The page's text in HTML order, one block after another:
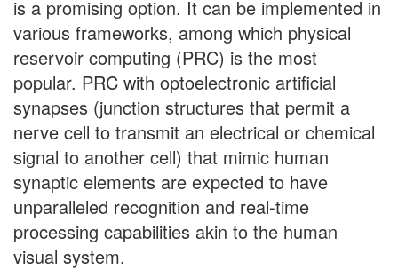
is a promising option. It can be implemented in
various frameworks, among which physical
reservoir computing (PRC) is the most
popular. PRC with optoelectronic artificial
synapses (junction structures that permit a
nerve cell to transmit an electrical or chemical
signal to another cell) that mimic human
synaptic elements are expected to have
unparalleled recognition and real-time
processing capabilities akin to the human
visual system.